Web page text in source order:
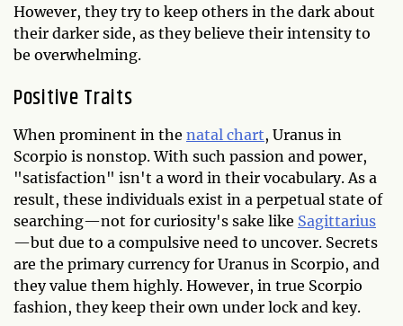
However, they try to keep others in the dark about
their darker side, as they believe their intensity to
be overwhelming.
Positive Traits
When prominent in the natal chart, Uranus in
Scorpio is nonstop. With such passion and power,
"satisfaction" isn't a word in their vocabulary. As a
result, these individuals exist in a perpetual state of
searching—not for curiosity's sake like Sagittarius
—but due to a compulsive need to uncover. Secrets
are the primary currency for Uranus in Scorpio, and
they value them highly. However, in true Scorpio
fashion, they keep their own under lock and key.